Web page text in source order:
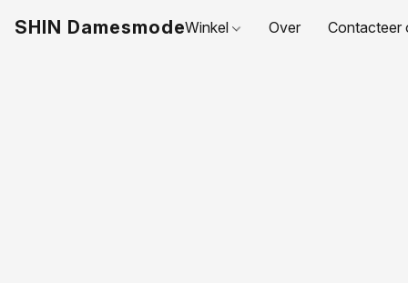
SHIN DamesmodeWinkel Over Contacteer